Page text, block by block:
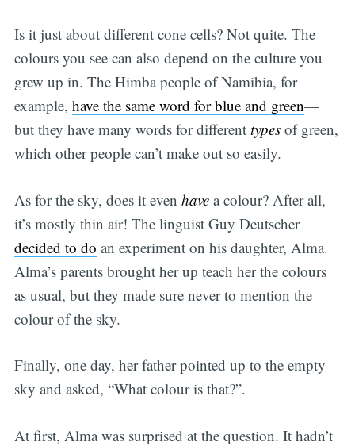
Is it just about different cone cells? Not quite. The
colours you see can also depend on the culture you
grew up in. The Himba people of Namibia, for
example, have the same word for blue and green—
but they have many words for different typesof green,
which other people can’t make out so easily.
As for the sky, does it even havea colour? After all,
it’s mostly thin air! The linguist Guy Deutscher
decided to do an experiment on his daughter, Alma.
Alma’s parents brought her up teach her the colours
as usual, but they made sure never to mention the
colour of the sky.
Finally, one day, her father pointed up to the empty
sky and asked, “What colour is that?”.
At first, Alma was surprised at the question. It hadn’t